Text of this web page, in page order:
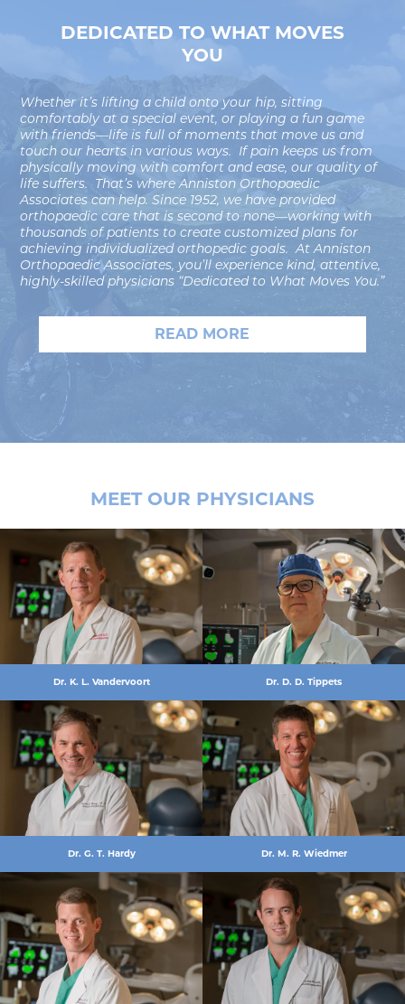
DEDICATED TO WHAT MOVES
YOU
Whether it’s lifting a child onto your hip, sitting
comfortably at a special event, or playing a fun game
with friends—life is full of moments that move us and
touch our hearts in various ways. If pain keeps us from
physically moving with comfort and ease, our quality of
life suffers. That’s where Anniston Orthopaedic
Associates can help. Since 1952, we have provided
orthopaedic care that is second to none—working with
thousands of patients to create customized plans for
achieving individualized orthopedic goals. At Anniston
Orthopaedic Associates, you’ll experience kind, attentive,
highly-skilled physicians “Dedicated to What Moves You.”
READ MORE
MEET OUR PHYSICIANS
Dr. K. L. Vandervoort Dr. D. D. Tippets
Dr. G. T. Hardy Dr. M. R. Wiedmer